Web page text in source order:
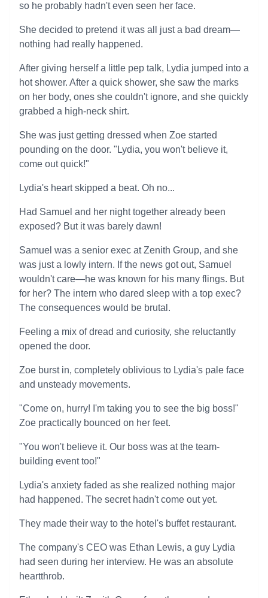
so he probably hadn't even seen her face.
She decided to pretend it was all just a bad dream—
nothing had really happened.
After giving herself a little pep talk, Lydia jumped into a
hot shower. After a quick shower, she saw the marks
on her body, ones she couldn't ignore, and she quickly
grabbed a high-neck shirt.
She was just getting dressed when Zoe started
pounding on the door. "Lydia, you won't believe it,
come out quick!"
Lydia's heart skipped a beat. Oh no...
Had Samuel and her night together already been
exposed? But it was barely dawn!
Samuel was a senior exec at Zenith Group, and she
was just a lowly intern. If the news got out, Samuel
wouldn't care—he was known for his many flings. But
for her? The intern who dared sleep with a top exec?
The consequences would be brutal.
Feeling a mix of dread and curiosity, she reluctantly
opened the door.
Zoe burst in, completely oblivious to Lydia's pale face
and unsteady movements.
"Come on, hurry! I'm taking you to see the big boss!"
Zoe practically bounced on her feet.
"You won't believe it. Our boss was at the team-
building event too!"
Lydia's anxiety faded as she realized nothing major
had happened. The secret hadn't come out yet.
They made their way to the hotel's buffet restaurant.
The company's CEO was Ethan Lewis, a guy Lydia
had seen during her interview. He was an absolute
heartthrob.